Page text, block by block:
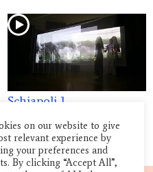
Schiapoli 1
on our website to give
relevant experience by
your preferences and
By clicking “Accept All”,